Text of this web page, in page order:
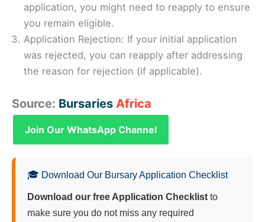
application, you might need to reapply to ensure
you remain eligible.
Application Rejection: If your initial application
was rejected, you can reapply after addressing
the reason for rejection (if applicable).
Source: Bursaries Africa
Join Our WhatsApp Channel
🎓 Download Our Bursary Application Checklist
Download our free Application Checklist to
make sure you do not miss any required